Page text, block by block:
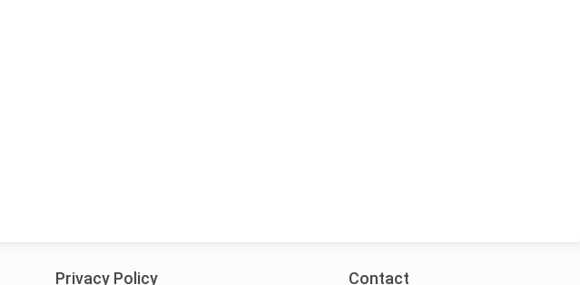
Privacy Policy Contact